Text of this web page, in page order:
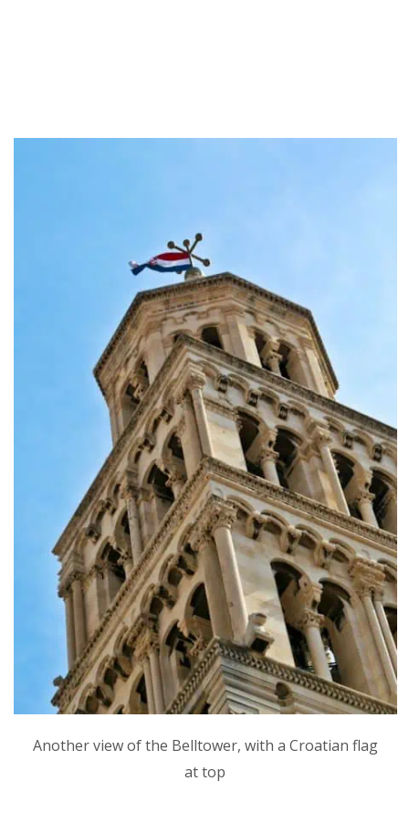
Another view of the Belltower, with a Croatian flag
at top